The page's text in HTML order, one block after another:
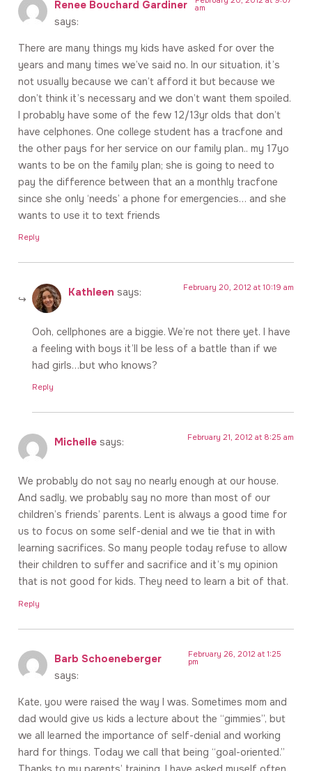
Renee Bouchard Gardiner
says:
am
There are many things my kids have asked for over the
years and many times we’ve said no. In our situation, it’s
not usually because we can’t afford it but because we
don’t think it’s necessary and we don’t want them spoiled.
I probably have some of the few 12/13yr olds that don’t
have celphones. One college student has a tracfone and
the other pays for her service on our family plan.. my 17yo
wants to be on the family plan; she is going to need to
pay the difference between that an a monthly tracfone
since she only ‘needs’ a phone for emergencies… and she
wants to use it to text friends
Reply
Kathleen says: February 20, 2012 at 10:19 am
Ooh, cellphones are a biggie. We’re not there yet. I have
a feeling with boys it’ll be less of a battle than if we
had girls…but who knows?
Reply
Michelle says: February 21, 2012 at 8:25 am
We probably do not say no nearly enough at our house.
And sadly, we probably say no more than most of our
children’s friends’ parents. Lent is always a good time for
us to focus on some self-denial and we tie that in with
learning sacrifices. So many people today refuse to allow
their children to suffer and sacrifice and it’s my opinion
that is not good for kids. They need to learn a bit of that.
Reply
Barb Schoeneberger
says:
February 26, 2012 at 1:25
pm
Kate, you were raised the way I was. Sometimes mom and
dad would give us kids a lecture about the “gimmies”, but
we all learned the importance of self-denial and working
hard for things. Today we call that being “goal-oriented.”